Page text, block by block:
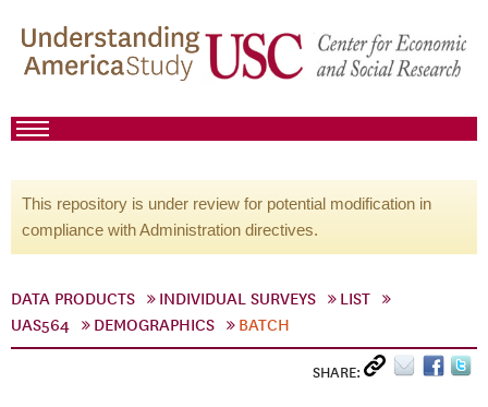
This repository is under review for potential modification in
compliance with Administration directives.
DATA PRODUCTS INDIVIDUAL SURVEYS
LIST
UAS564
DEMOGRAPHICS BATCH
SHARE: